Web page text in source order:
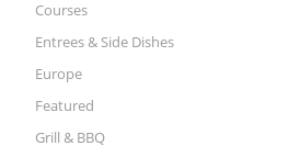
Courses
Entrees & Side Dishes
Europe
Featured
Grill & BBQ